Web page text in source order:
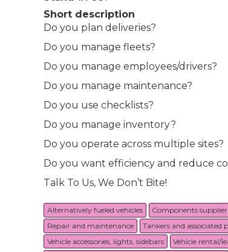
Short description
Do you plan deliveries?
Do you manage fleets?
Do you manage employees/drivers?
Do you manage maintenance?
Do you use checklists?
Do you manage inventory?
Do you operate across multiple sites?
Do you want efficiency and reduce
Talk To Us, We Don’t Bite!
Alternatively fueled vehicles Components supplier
Repair and maintenance
Tankers and associated
Vehicle accessories, lights, sidebars
Vehicle rental/